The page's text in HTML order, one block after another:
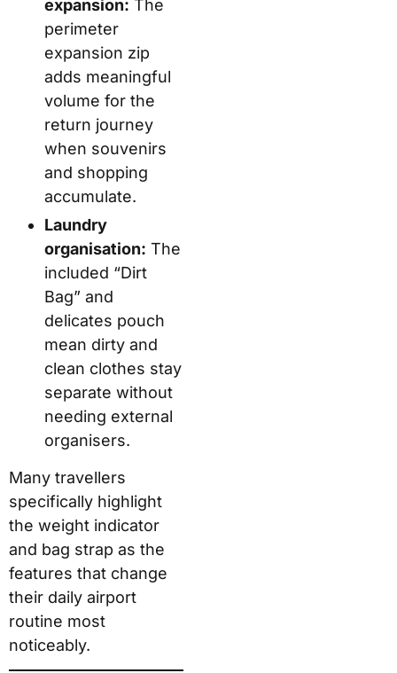
expansion: The
perimeter
expansion zip
adds meaningful
volume for the
return journey
when souvenirs
and shopping
accumulate.
Laundry
organisation: The
included “Dirt
Bag” and
delicates pouch
mean dirty and
clean clothes stay
separate without
needing external
organisers.
Many travellers
specifically highlight
the weight indicator
and bag strap as the
features that change
their daily airport
routine most
noticeably.